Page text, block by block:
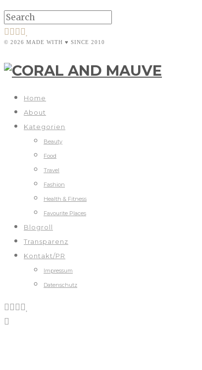
© 2026 MADE WITH ♥ SINCE 2010
Home
About
Kategorien
Beauty
Food
Travel
Fashion
Health & Fitness
Favourite Places
Blogroll
Transparenz
Kontakt/PR
Impressum
Datenschutz